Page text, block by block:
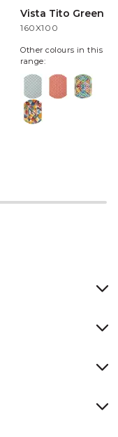
Vista Tito Green
160X100
Other colours in this
range: